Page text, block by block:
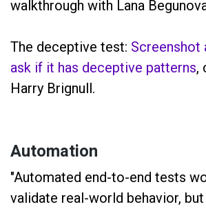
walkthrough with Lana
The deceptive test: Screenshot
ask if it has deceptive patterns,
Harry Brignull.
Automation
"Automated end-to-end tests
validate real-world behavior,